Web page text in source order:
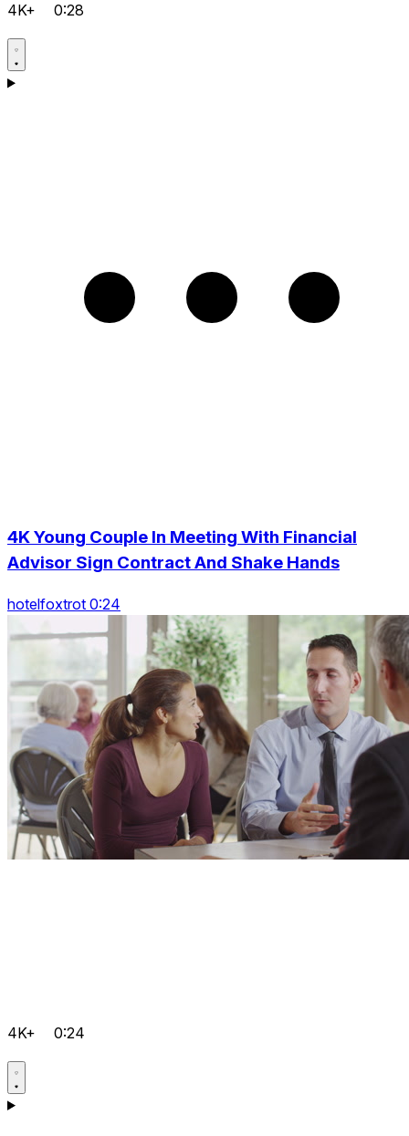
4K+ 0:28
4K Young Couple In Meeting With Financial
Advisor Sign Contract And Shake Hands
hotelfoxtrot 0:24
4K+ 0:24